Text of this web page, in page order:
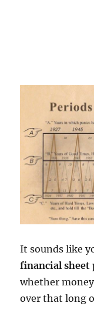
It sounds like
financial sheet
whether
over that long